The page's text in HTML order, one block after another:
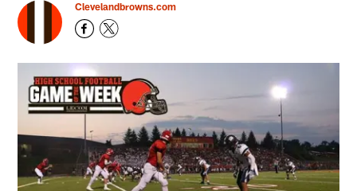
Clevelandbrowns.com